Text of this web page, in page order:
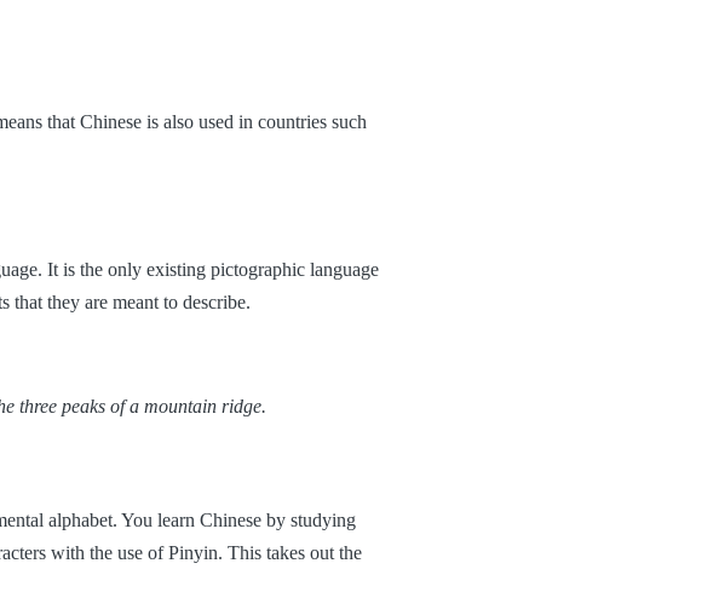
that Chinese is also used in countries such
It is the only existing pictographic language
that they are meant to describe.
three peaks of a mountain ridge.
alphabet. You learn Chinese by studying
with the use of Pinyin. This takes out the